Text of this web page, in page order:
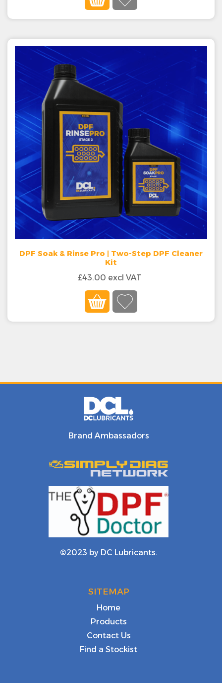
DPF Soak & Rinse Pro | Two-Step DPF Cleaner
Kit
£43.00 excl VAT
Brand Ambassadors
©2023 by DC Lubricants.
SITEMAP
Home
Products
Contact Us
Find a Stockist